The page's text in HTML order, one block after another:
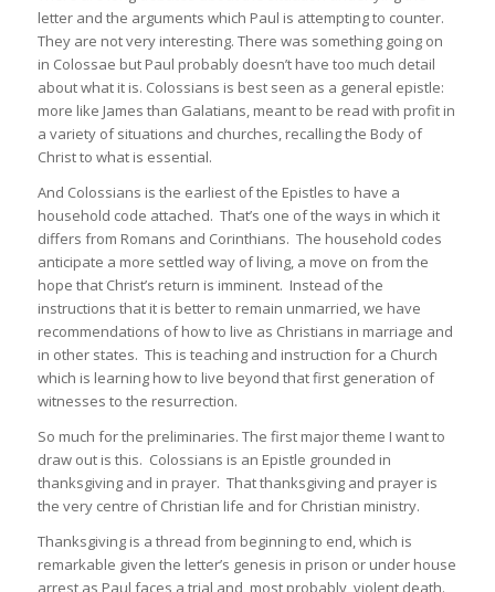
letter and the arguments which Paul is attempting to counter.
They are not very interesting. There was something going on
in Colossae but Paul probably doesn’t have too much detail
about what it is. Colossians is best seen as a general epistle:
more like James than Galatians, meant to be read with profit in
a variety of situations and churches, recalling the Body of
Christ to what is essential.
And Colossians is the earliest of the Epistles to have a
household code attached. That’s one of the ways in which it
differs from Romans and Corinthians. The household codes
anticipate a more settled way of living, a move on from the
hope that Christ’s return is imminent. Instead of the
instructions that it is better to remain unmarried, we have
recommendations of how to live as Christians in marriage and
in other states. This is teaching and instruction for a Church
which is learning how to live beyond that first generation of
witnesses to the resurrection.
So much for the preliminaries. The first major theme I want to
draw out is this. Colossians is an Epistle grounded in
thanksgiving and in prayer. That thanksgiving and prayer is
the very centre of Christian life and for Christian ministry.
Thanksgiving is a thread from beginning to end, which is
remarkable given the letter’s genesis in prison or under house
arrest as Paul faces a trial and, most probably, violent death.